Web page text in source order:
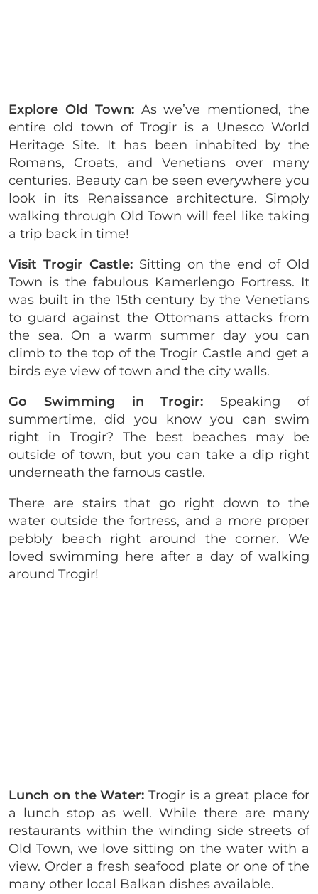
Explore Old Town:As we’ve mentioned, the
entire old town of Trogir is a Unesco World
Heritage Site. It has been inhabited by the
Romans, Croats, and Venetians over many
centuries. Beauty can be seen everywhere you
look in its Renaissance architecture. Simply
walking through Old Town will feel like taking
a trip back in time!
Visit Trogir Castle: Sitting on the end of Old
Town is the fabulous Kamerlengo Fortress. It
was built in the 15th century by the Venetians
to guard against the Ottomans attacks from
the sea. On a warm summer day you can
climb to the top of the Trogir Castle and get a
birds eye view of town and the city walls.
Go Swimming in Trogir: Speaking of
summertime, did you know you can swim
right in Trogir? The best beaches may be
outside of town, but you can take a dip right
underneath the famous castle.
There are stairs that go right down to the
water outside the fortress, and a more proper
pebbly beach right around the corner. We
loved swimming here after a day of walking
around Trogir!
Lunch on the Water:Trogir is a great place for
a lunch stop as well. While there are many
restaurants within the winding side streets of
Old Town, we love sitting on the water with a
view. Order a fresh seafood plate or one of the
many other local Balkan dishes available.